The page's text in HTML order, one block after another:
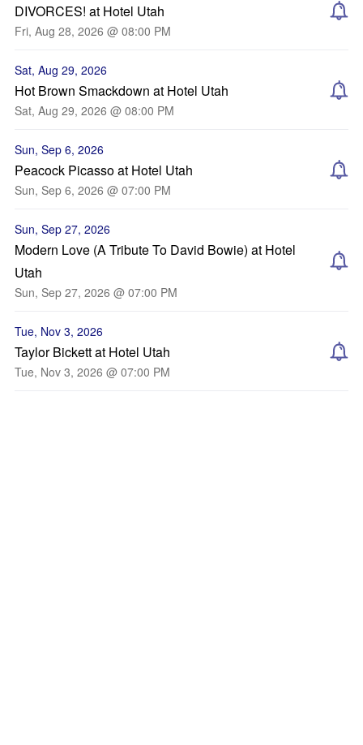
DIVORCES! at Hotel Utah
Fri, Aug 28, 2026 @ 08:00 PM
Sat, Aug 29, 2026
Hot Brown Smackdown at Hotel Utah
Sat, Aug 29, 2026 @ 08:00 PM
Sun, Sep 6, 2026
Peacock Picasso at Hotel Utah
Sun, Sep 6, 2026 @ 07:00 PM
Sun, Sep 27, 2026
Modern Love (A Tribute To David Bowie) at Hotel
Utah
Sun, Sep 27, 2026 @ 07:00 PM
Tue, Nov 3, 2026
Taylor Bickett at Hotel Utah
Tue, Nov 3, 2026 @ 07:00 PM